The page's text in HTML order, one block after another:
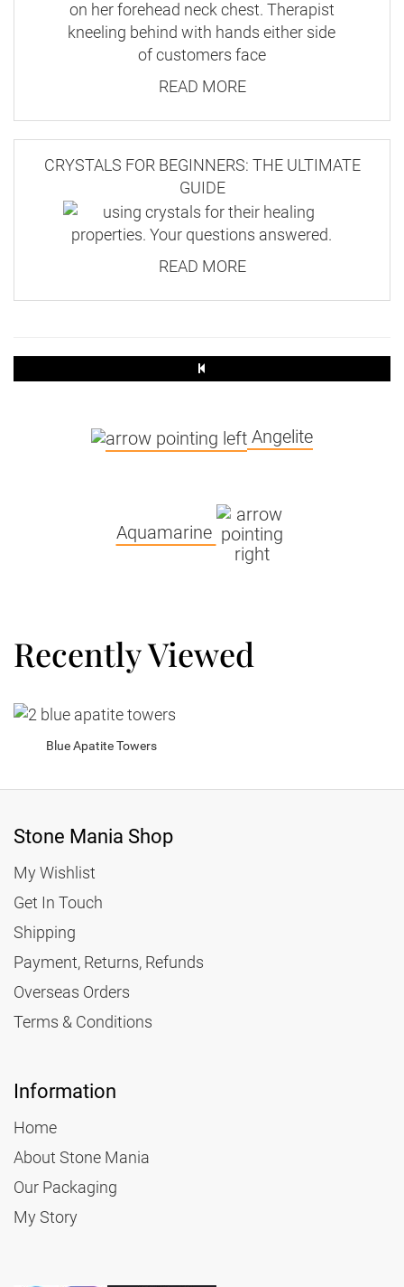
READ MORE
CRYSTALS FOR BEGINNERS: THE ULTIMATE
GUIDE
READ MORE
Angelite
Aquamarine
Recently Viewed
Blue Apatite Towers
Stone Mania Shop
My Wishlist
Get In Touch
Shipping
Payment, Returns, Refunds
Overseas Orders
Terms & Conditions
Information
Home
About Stone Mania
Our Packaging
My Story